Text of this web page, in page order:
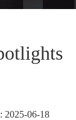
2025-06-18